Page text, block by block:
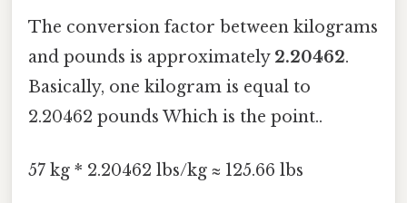
The conversion factor between kilograms
and pounds is approximately 2.20462.
Basically, one kilogram is equal to
2.20462 pounds Which is the point..
57 kg * 2.20462 lbs/kg ≈ 125.66 lbs